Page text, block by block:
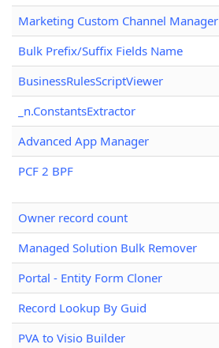
Marketing Custom Channel Manager
Bulk Prefix/Suffix Fields Name
BusinessRulesScriptViewer
_n.ConstantsExtractor
Advanced App Manager
PCF 2 BPF
Owner record count
Managed Solution Bulk Remover
Portal - Entity Form Cloner
Record Lookup By Guid
PVA to Visio Builder